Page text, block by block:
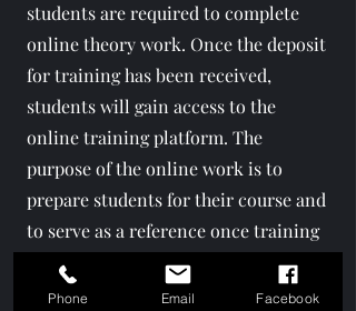
students are required to complete
online theory work. Once the deposit
for training has been received,
students will gain access to the
online training platform. The
purpose of the online work is to
prepare students for their course and
to serve as a reference once training
has been completed.
Phone Email Facebook